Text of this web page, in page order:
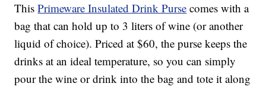
ThisPrimeware Insulated Drink Purse comes with a
bag that can hold up to 3 liters of wine (or another
liquid of choice). Priced at $60, the purse keeps the
drinks at an ideal temperature, so you can simply
pour the wine or drink into the bag and tote it along